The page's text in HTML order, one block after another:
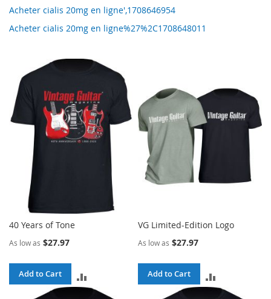
Acheter cialis 20mg en ligne',1708646954
Acheter cialis 20mg en ligne%27%2C1708648011
40 Years of Tone
As low as $27.97
Add to Cart
VG Limited-Edition Logo
As low as $27.97
Add to Cart